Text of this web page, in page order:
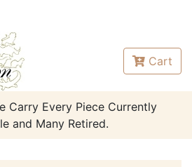
Cart
Carry Every Piece Currently
and Many Retired.